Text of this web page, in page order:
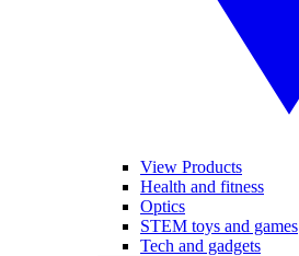
View Products
Health and fitness
Optics
STEM toys and games
Tech and gadgets